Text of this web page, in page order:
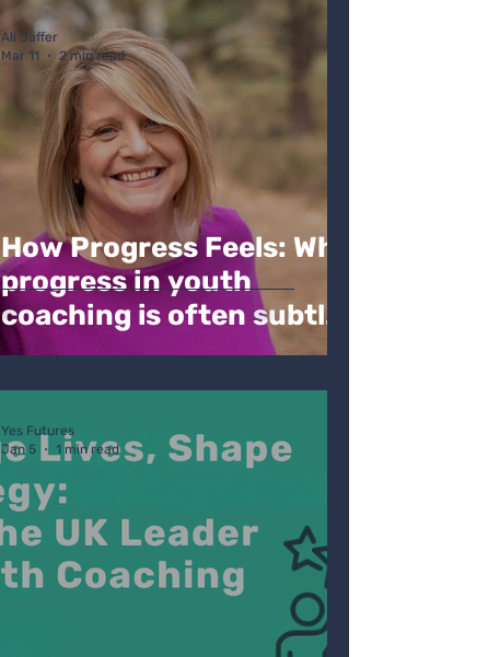
How Progress Feels: Why
progress in youth
coaching is often subtle,
non linear but still deeply
tangible
Ali Jaffer
Mar 11
2 min read
Yes Futures
Jan 5
1 min read